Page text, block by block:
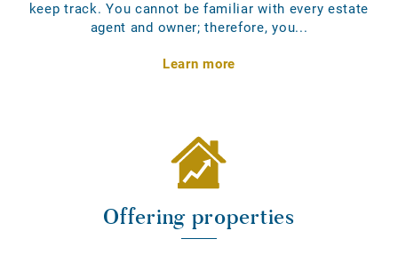
keep track. You cannot be familiar with every estate
agent and owner; therefore, you...
Learn more
Offering properties